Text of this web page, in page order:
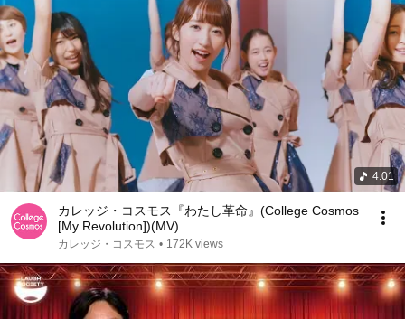
4:01
カレッジ・コスモス『わたし革命』(College Cosmos
[My Revolution])(MV)
カレッジ・コスモス • 172K views